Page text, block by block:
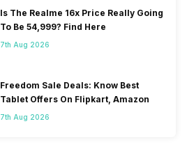
Is The Realme 16x Price Really Going
To Be 54,999? Find Here
7th Aug 2026
Freedom Sale Deals: Know Best
Tablet Offers On Flipkart, Amazon
7th Aug 2026